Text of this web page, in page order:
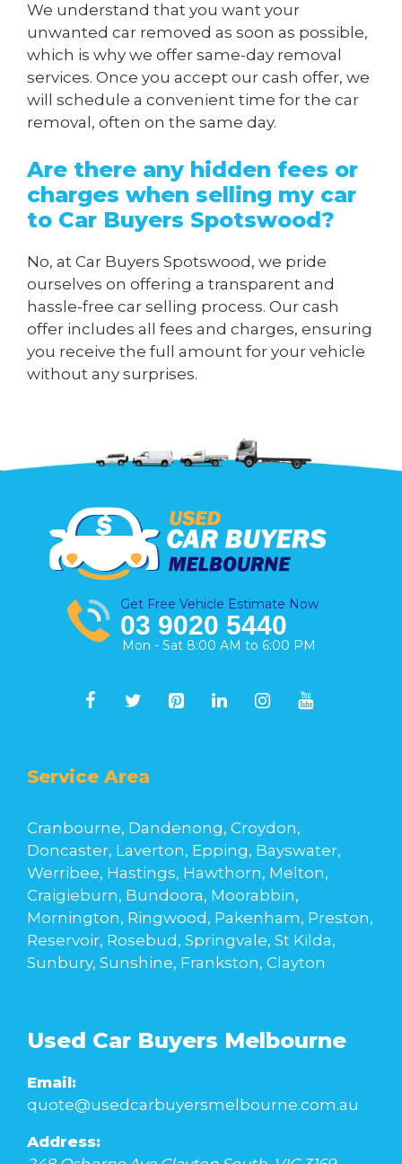
We understand that you want your
unwanted car removed as soon as possible,
which is why we offer same-day removal
services. Once you accept our cash offer, we
will schedule a convenient time for the car
removal, often on the same day.
Are there any hidden fees or
charges when selling my car
to Car Buyers Spotswood?
No, at Car Buyers Spotswood, we pride
ourselves on offering a transparent and
hassle-free car selling process. Our cash
offer includes all fees and charges, ensuring
you receive the full amount for your vehicle
without any surprises.
Get Free Vehicle Estimate Now
03 9020 5440
Mon - Sat 8:00 AM to 6:00 PM
Service Area
Cranbourne, Dandenong, Croydon,
Doncaster, Laverton, Epping, Bayswater,
Werribee, Hastings, Hawthorn, Melton,
Craigieburn, Bundoora, Moorabbin,
Mornington, Ringwood, Pakenham, Preston,
Reservoir, Rosebud, Springvale, St Kilda,
Sunbury, Sunshine, Frankston, Clayton
Used Car Buyers Melbourne
Email:
quote@usedcarbuyersmelbourne.com.au
Address: